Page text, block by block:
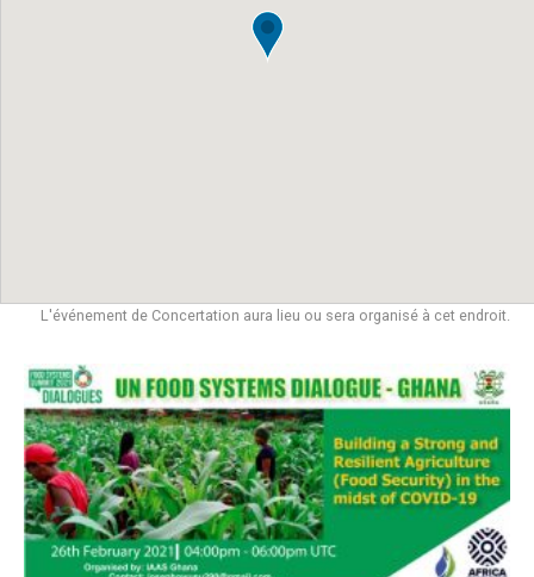
L'événement de Concertation aura lieu ou sera organisé à cet endroit.